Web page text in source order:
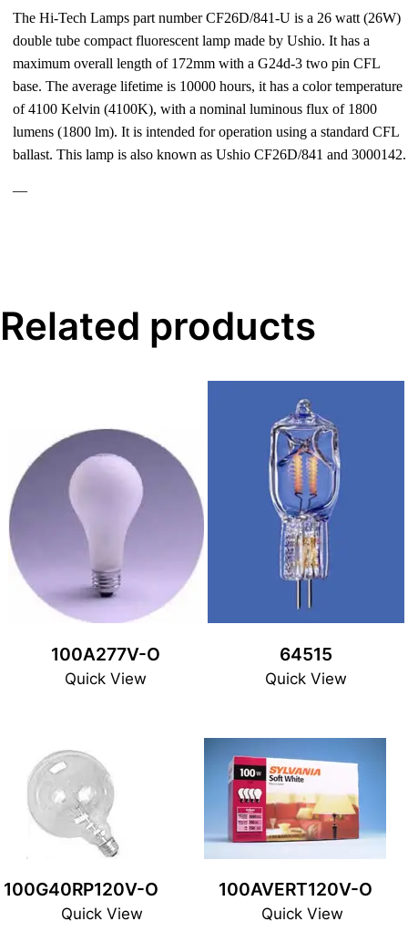
The Hi-Tech Lamps part number CF26D/841-U is a 26 watt (26W)
double tube compact fluorescent lamp made by Ushio. It has a
maximum overall length of 172mm with a G24d-3 two pin CFL
base. The average lifetime is 10000 hours, it has a color temperature
of 4100 Kelvin (4100K), with a nominal luminous flux of 1800
lumens (1800 lm). It is intended for operation using a standard CFL
ballast. This lamp is also known as Ushio CF26D/841 and 3000142.
—
Related products
100A277V-O
Quick View
64515
Quick View
100G40RP120V-O
Quick View
100AVERT120V-O
Quick View